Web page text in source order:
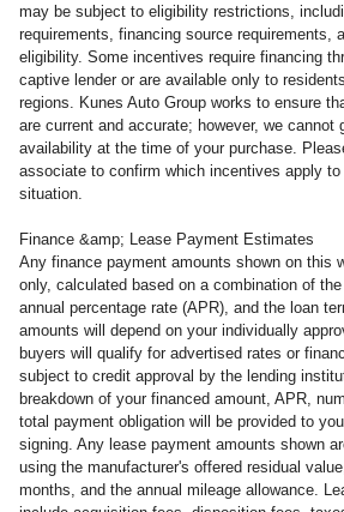
may be subject to eligibility restrictions,
requirements, financing source requirements,
eligibility. Some incentives require financing
captive lender or are available only to
regions. Kunes Auto Group works to ensure
are current and accurate; however, we cannot
availability at the time of your purchase.
associate to confirm which incentives apply
situation.
Finance &amp; Lease Payment Estimates
Any finance payment amounts shown on this
only, calculated based on a combination of
annual percentage rate (APR), and the loan
amounts will depend on your individually
buyers will qualify for advertised rates or
subject to credit approval by the lending
breakdown of your financed amount, APR,
total payment obligation will be provided to
signing. Any lease payment amounts shown
using the manufacturer's offered residual
months, and the annual mileage allowance.